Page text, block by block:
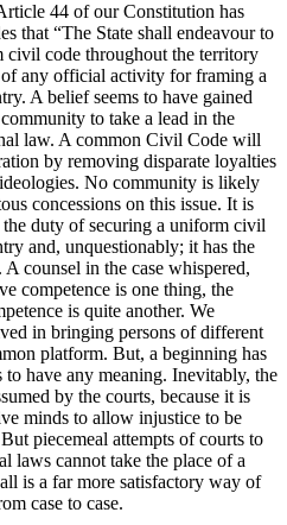
44 of our Constitution has
that “The State shall endeavour to
civil code throughout the territory
any official activity for framing a
A belief seems to have gained
to take a lead in the
law. A common Civil Code will
by removing disparate loyalties
No community is likely
concessions on this issue. It is
duty of securing a uniform civil
and, unquestionably; it has the
counsel in the case whispered,
competence is one thing, the
is quite another. We
in bringing persons of different
platform. But, a beginning has
have any meaning. Inevitably, the
by the courts, because it is
minds to allow injustice to be
piecemeal attempts of courts to
laws cannot take the place of a
is a far more satisfactory way of
case to case.